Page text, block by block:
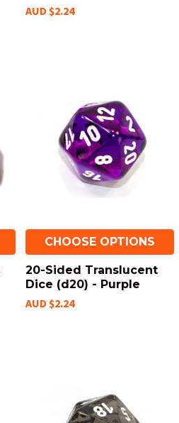
AUD $2.24
CHOOSE OPTIONS
20-Sided Translucent
Dice (d20) - Purple
AUD $2.24